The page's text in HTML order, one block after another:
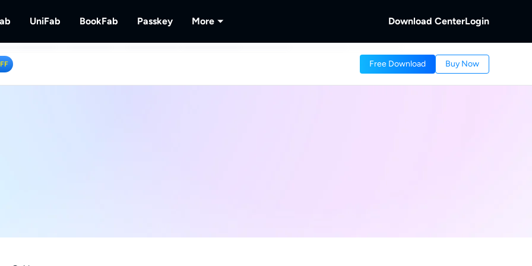
Videos.
MusicFab
UniFab BookFab Passkey More Download CenterLogin
Free Download Buy Now